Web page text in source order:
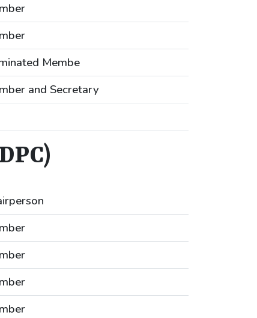
Membe
and Secretary